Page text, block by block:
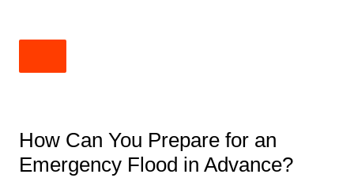
How Can You Prepare for an
Emergency Flood in Advance?